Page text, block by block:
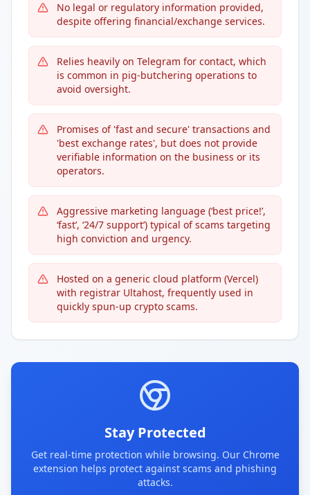
No legal or regulatory information provided,
despite offering financial/exchange services.
Relies heavily on Telegram for contact, which
is common in pig-butchering operations to
avoid oversight.
Promises of 'fast and secure' transactions and
'best exchange rates', but does not provide
verifiable information on the business or its
operators.
Aggressive marketing language (‘best price!’,
‘fast’, ‘24/7 support’) typical of scams targeting
high conviction and urgency.
Hosted on a generic cloud platform (Vercel)
with registrar Ultahost, frequently used in
quickly spun-up crypto scams.
Stay Protected
Get real-time protection while browsing. Our Chrome
extension helps protect against scams and phishing
attacks.